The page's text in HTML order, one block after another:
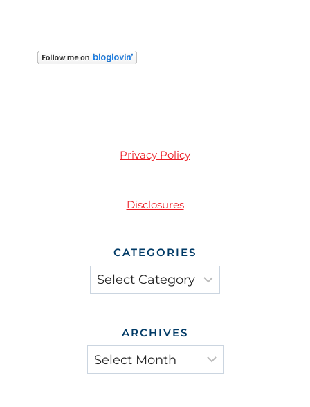
Privacy Policy
Disclosures
CATEGORIES
Categories
ARCHIVES
Archives